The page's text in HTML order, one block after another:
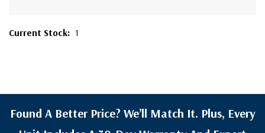
Current Stock: 1
Found A Better Price? We’ll Match It. Plus, Every